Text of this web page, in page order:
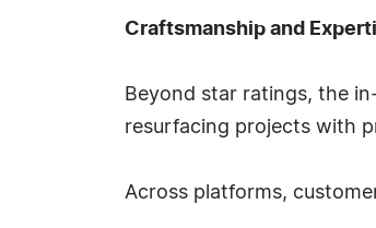
Craftsmanship and
Beyond star ratings, the
resurfacing projects with
Across platforms,